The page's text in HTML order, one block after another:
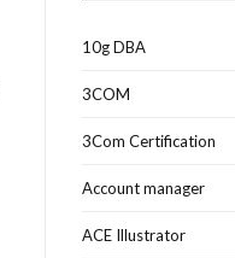
10g DBA
3COM
3Com Certification
Account manager
ACE Illustrator